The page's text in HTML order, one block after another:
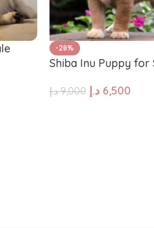
Polish
Old
-28%
Shiba Inu Puppy for
9,000 د.إ 6,500 د.إ